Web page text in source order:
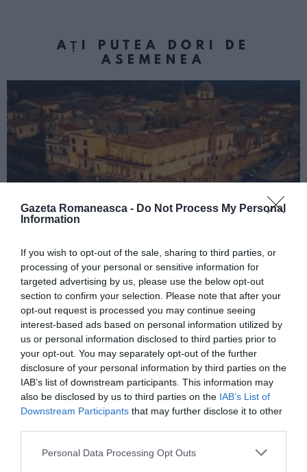
Gazeta Romaneasca - Do Not Process My Personal
Information
If you wish to opt-out of the sale, sharing to third parties, or
processing of your personal or sensitive information for
targeted advertising by us, please use the below opt-out
section to confirm your selection. Please note that after your
opt-out request is processed you may continue seeing
interest-based ads based on personal information utilized by
us or personal information disclosed to third parties prior to
your opt-out. You may separately opt-out of the further
disclosure of your personal information by third parties on the
IAB’s list of downstream participants. This information may
also be disclosed by us to third parties on the IAB’s List of
Downstream Participants that may further disclose it to other
Personal Data Processing Opt Outs
AȚI PUTEA DORI DE
ASEMENEA
Concursul Miss Badante 2026: informații
despre înscrieri și participare